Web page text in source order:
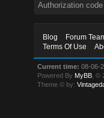
Authorization
Blog Forum
Terms Of Use
Current time: 08-06-
Powered By MyBB , ©
Theme © by: